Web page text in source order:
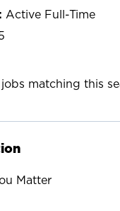
Active Full-Time
matching this
Matter